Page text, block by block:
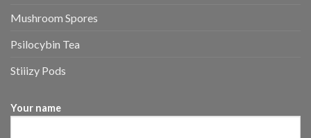
Mushroom Spores
Psilocybin Tea
Stiiizy Pods
Your name